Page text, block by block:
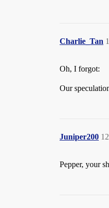
Charlie_Tan
Oh, I forgot:
Our
Juniper200 12
Pepper, your